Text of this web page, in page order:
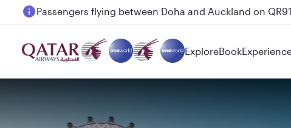
Passengers flying between Doha and Auckland on
ExploreBook